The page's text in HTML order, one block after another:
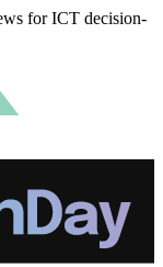
for ICT decision-